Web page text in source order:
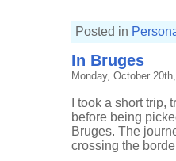
Posted in
In Bruges
Monday, October
I took a short
before being
Bruges. The
crossing the